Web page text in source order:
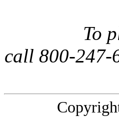
To
call 800-247-